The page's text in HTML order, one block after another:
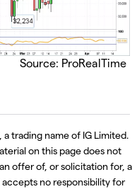
Source: ProRealTime
trading name of IG Limited.
on this page does not
offer of, or solicitation for, a
no responsibility for